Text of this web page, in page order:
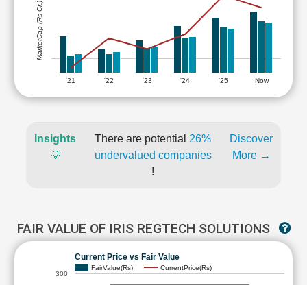
'21 '22 '23 '24 '25 Now
MarketCap (Rs Cr.)
Insights
💡
There are potential 26%
undervalued companies
!
Discover
More →
FAIR VALUE OF IRIS REGTECH SOLUTIONS
Current Price vs Fair Value
FairValue(Rs)
CurrentPrice(Rs)
300